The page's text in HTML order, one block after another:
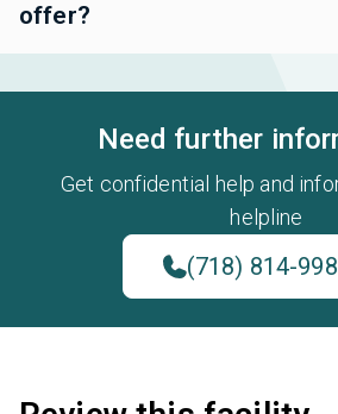
offer?
Need further
Get confidential help and
helpline
(718) 814-